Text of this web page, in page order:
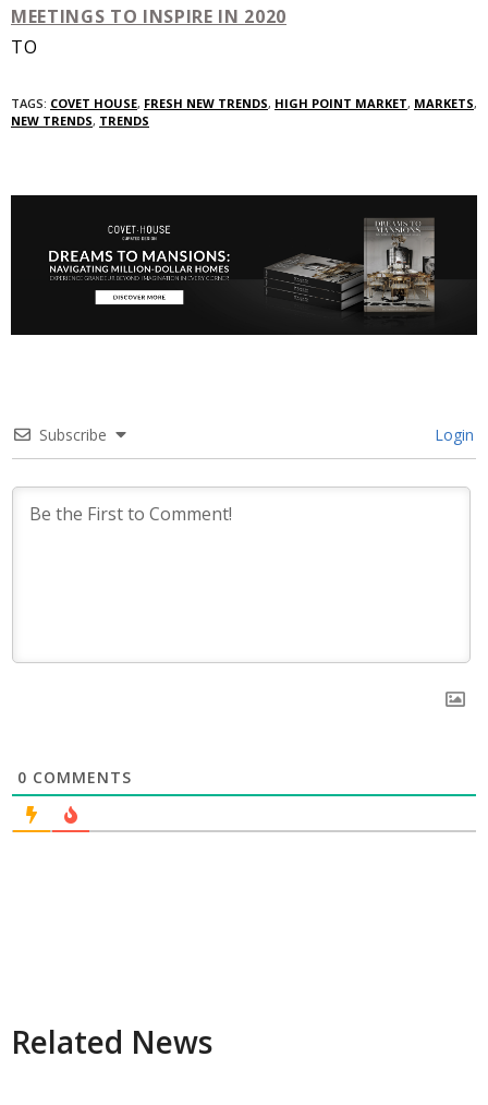
TO
TAGS: COVET HOUSE, FRESH NEW TRENDS, HIGH POINT MARKET, MARKETS,
NEW TRENDS, TRENDS
Subscribe Login
0 COMMENTS
Related News